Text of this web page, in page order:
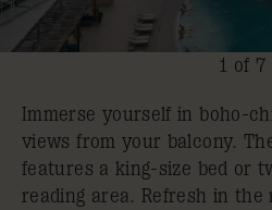
1 of 7
Immerse yourself in boho-
views from your balcony.
features a king-size bed or
reading area. Refresh in the